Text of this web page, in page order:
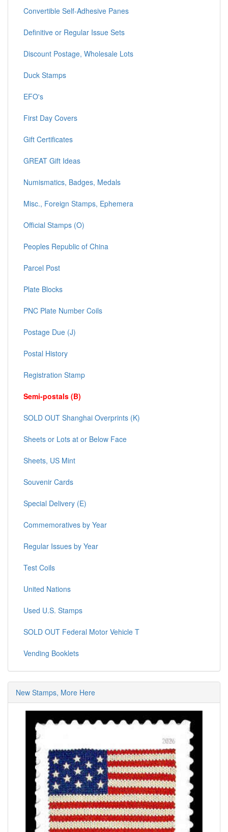
Convertible Self-Adhesive Panes
Definitive or Regular Issue Sets
Discount Postage, Wholesale Lots
Duck Stamps
EFO's
First Day Covers
Gift Certificates
GREAT Gift Ideas
Numismatics, Badges, Medals
Misc., Foreign Stamps, Ephemera
Official Stamps (O)
Peoples Republic of China
Parcel Post
Plate Blocks
PNC Plate Number Coils
Postage Due (J)
Postal History
Registration Stamp
Semi-postals (B)
SOLD OUT Shanghai Overprints (K)
Sheets or Lots at or Below Face
Sheets, US Mint
Souvenir Cards
Special Delivery (E)
Commemoratives by Year
Regular Issues by Year
Test Coils
United Nations
Used U.S. Stamps
SOLD OUT Federal Motor Vehicle T
Vending Booklets
New Stamps, More Here